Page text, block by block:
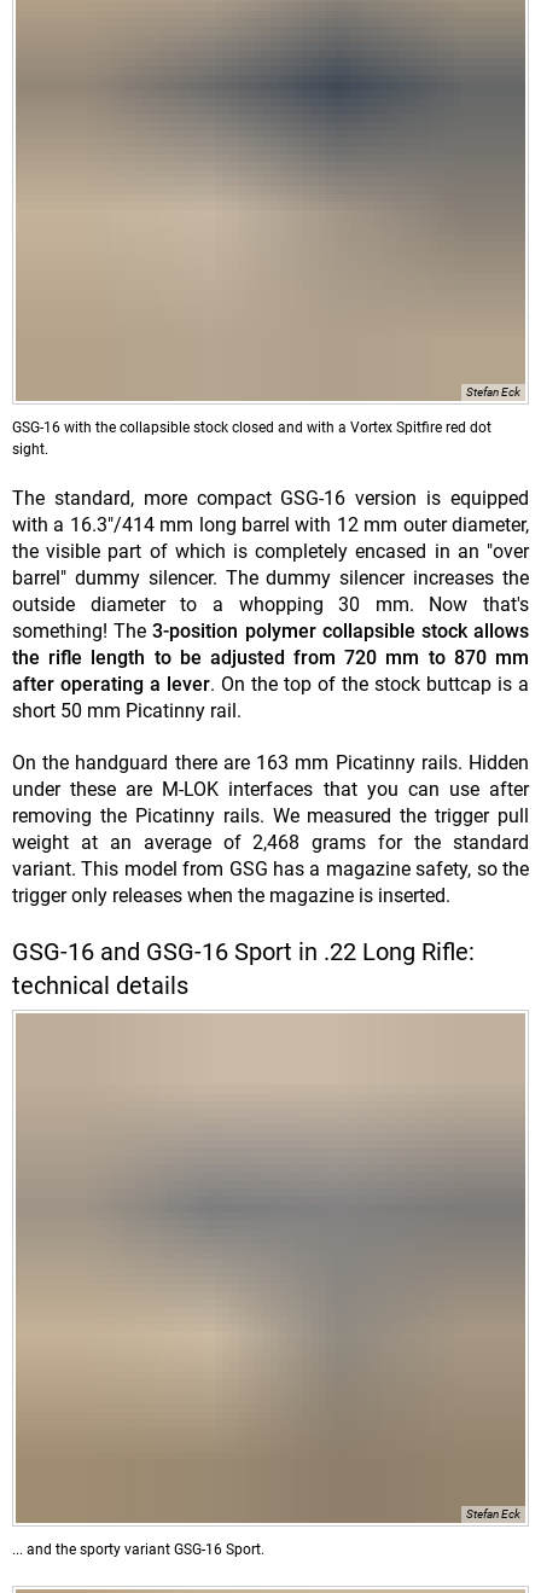
Stefan Eck
GSG-16 with the collapsible stock closed and with a Vortex Spitfire red dot
sight.
The standard, more compact GSG-16 version is equipped
with a 16.3"/414 mm long barrel with 12 mm outer diameter,
the visible part of which is completely encased in an "over
barrel" dummy silencer. The dummy silencer increases the
outside diameter to a whopping 30 mm. Now that's
something! The 3-position polymer collapsible stock allows
the rifle length to be adjusted from 720 mm to 870 mm
after operating a lever. On the top of the stock buttcap is a
short 50 mm Picatinny rail.
On the handguard there are 163 mm Picatinny rails. Hidden
under these are M-LOK interfaces that you can use after
removing the Picatinny rails. We measured the trigger pull
weight at an average of 2,468 grams for the standard
variant. This model from GSG has a magazine safety, so the
trigger only releases when the magazine is inserted.
GSG-16 and GSG-16 Sport in .22 Long Rifle:
technical details
Stefan Eck
... and the sporty variant GSG-16 Sport.